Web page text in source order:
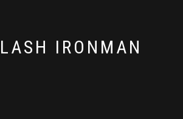
IRONMAN